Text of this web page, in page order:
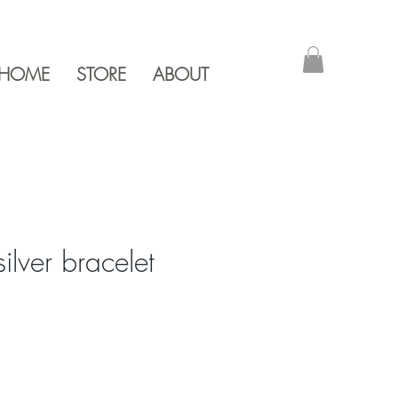
STORE ABOUT
bracelet